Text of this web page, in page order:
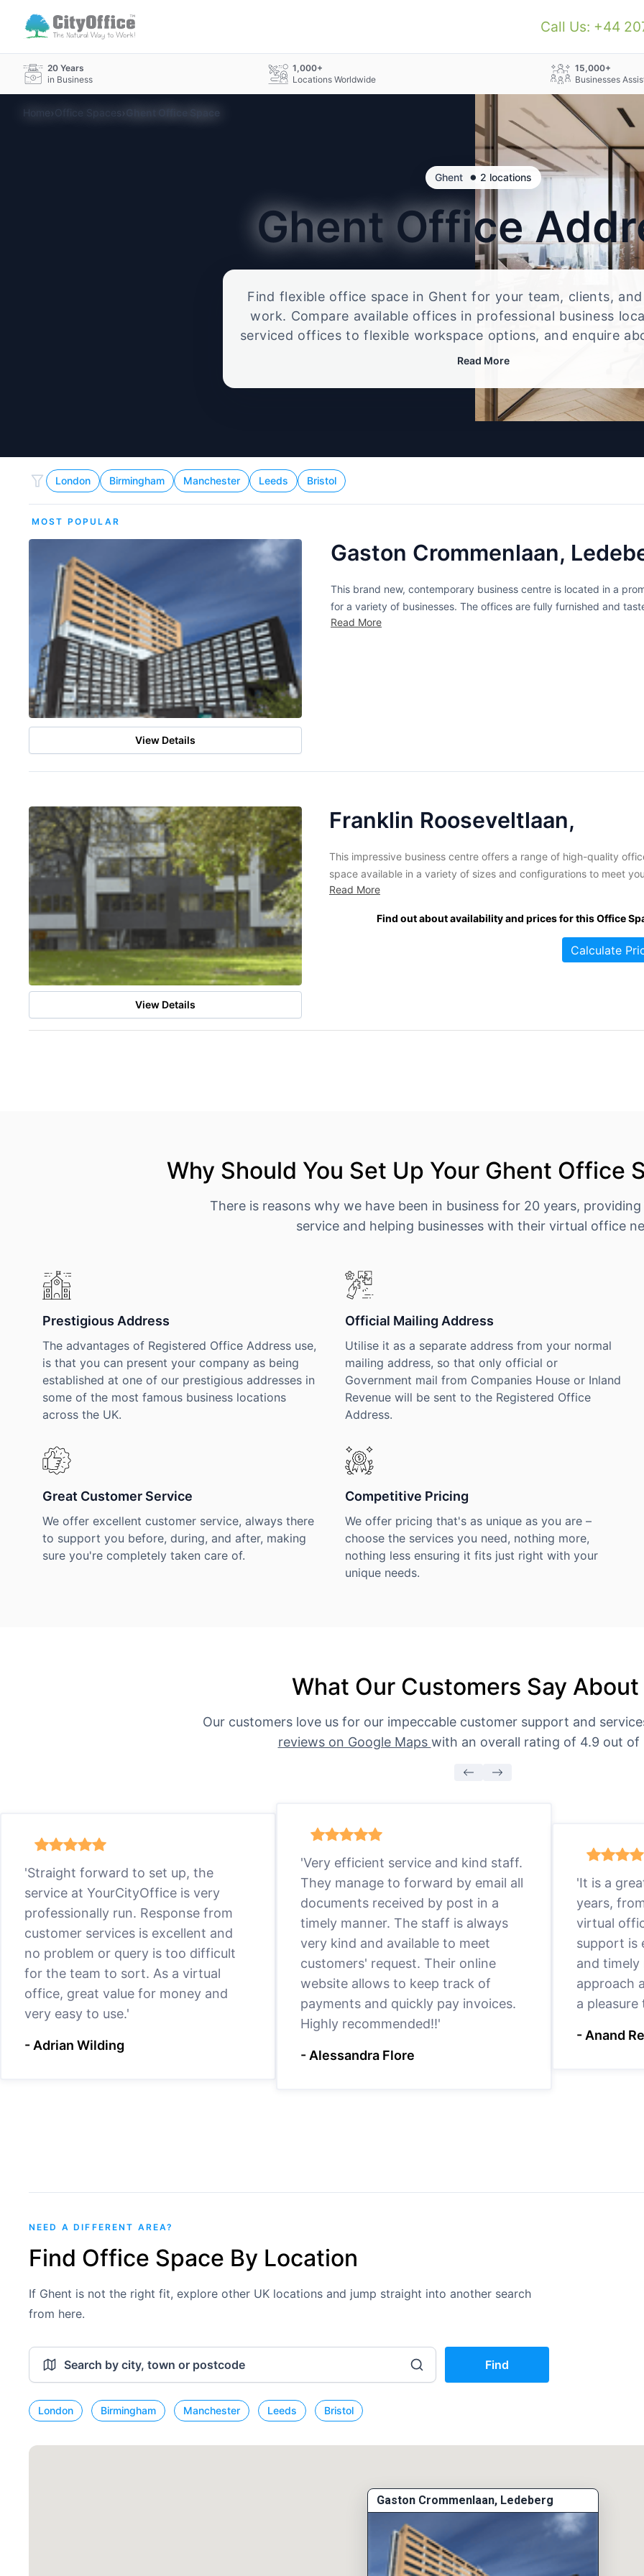
Call Us: +44
20 Years
in Business
1,000+
Locations Worldwide
15,000+
Businesses
Home›Office Spaces› Ghent Office Space
Ghent • 2 locations
GhentOffice
Find flexible office space in Ghent for your team, clients,
work. Compare available offices in professional business
serviced offices to flexible workspace options, and enquire
that best fits your size, budget, and working style.
Read More
London Birmingham Manchester Leeds Bristol
MOST POPULAR
View Details
Gaston Crommenlaan,
This brand new, contemporary business centre is located in a
for a variety of businesses. The offices are fully furnished and
environment. A range of services and facilities are also offered at...
Read More
View Details
Franklin Rooseveltlaan,
This impressive business centre offers a range of high-quality
space available in a variety of sizes and configurations to meet
business' requirements. Virtual office space is also available if
fully furnished and well-equipped with the latest in
Read More
Find out about availability and prices for this Office
Calculate
Why Should You Set Up Your Ghent Office
There is reasons why we have been in business for 20 years,
service and helping businesses with their virtual office
Prestigious Address
The advantages of Registered Office Address use,
is that you can present your company as being
established at one of our prestigious addresses in
some of the most famous business locations
across the UK.
Official Mailing Address
Utilise it as a separate address from your normal
mailing address, so that only official or
Government mail from Companies House or Inland
Revenue will be sent to the Registered Office
Address.
Great Customer Service
We offer excellent customer service, always there
to support you before, during, and after, making
sure you're completely taken care of.
Competitive Pricing
We offer pricing that's as unique as you are –
choose the services you need, nothing more,
nothing less ensuring it fits just right with your
unique needs.
What Our Customers Say About
Our customers love us for our impeccable customer support and
reviews on Google Maps with an overall rating of 4.9 out of
'Straight forward to set up, the
service at YourCityOffice is very
professionally run. Response from
customer services is excellent and
no problem or query is too difficult
for the team to sort. As a virtual
office, great value for money and
very easy to use.'
- Adrian Wilding
'Very efficient service and kind staff.
They manage to forward by email all
documents received by post in a
timely manner. The staff is always
very kind and available to meet
customers' request. Their online
website allows to keep track of
payments and quickly pay invoices.
Highly recommended!!'
- Alessandra Flore
'It is a
years,
virtual
support is
and timely
approach
a
- Anand
NEED A DIFFERENT AREA?
Find Office Space By Location
If Ghent is not the right fit, explore other UK locations and jump straight into another search
from here.
Find
London Birmingham Manchester Leeds Bristol
Gaston Crommenlaan, Ledeberg